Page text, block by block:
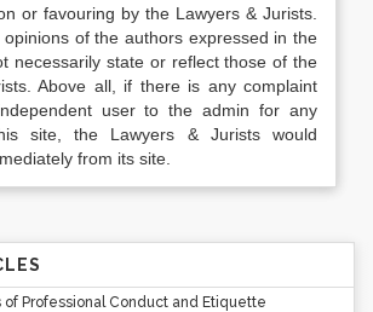
or favouring by the Lawyers & Jurists.
of the authors expressed in the
necessarily state or reflect those of the
Above all, if there is any complaint
user to the admin for any
site, the Lawyers & Jurists would
from its site.
of Professional Conduct and Etiquette